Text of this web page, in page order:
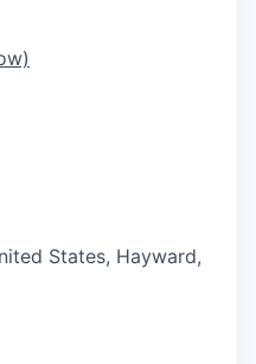
States, Hayward,